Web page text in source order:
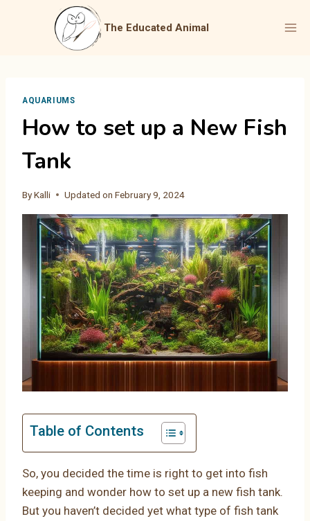
The Educated Animal
AQUARIUMS
How to set up a New Fish
Tank
ByKalli Updated on February 9, 2024
Table of Contents
So, you decided the time is right to get into fish
keeping and wonder how to set up a new fish tank.
But you haven’t decided yet what type of fish tank